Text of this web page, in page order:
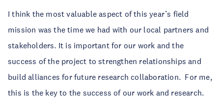
I think the most valuable aspect of this year’s field
mission was the time we had with our local partners and
stakeholders. It is important for our work and the
success of the project to strengthen relationships and
build alliances for future research collaboration. For me,
this is the key to the success of our work and research.